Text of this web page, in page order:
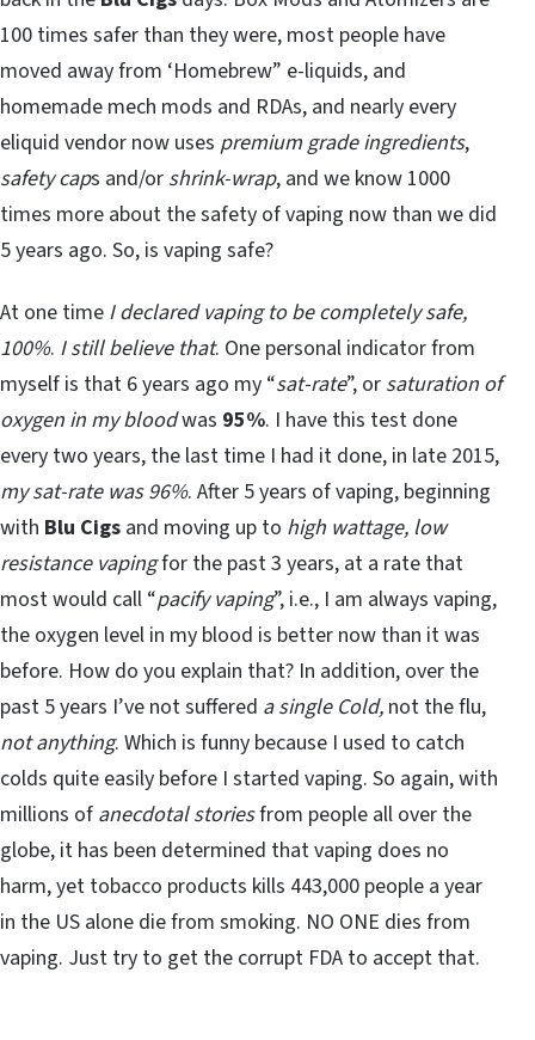
100 times safer than they were, most people have
moved away from ‘Homebrew” e-liquids, and
homemade mech mods and RDAs, and nearly every
eliquid vendor now uses premium grade ingredients,
safety caps and/or shrink-wrap, and we know 1000
times more about the safety of vaping now than we did
5 years ago. So, is vaping safe?
At one time I declared vaping to be completely safe,
100%. I still believe that. One personal indicator from
myself is that 6 years ago my “sat-rate”, or saturation of
oxygen in my bloodwas 95%. I have this test done
every two years, the last time I had it done, in late 2015,
my sat-rate was 96%. After 5 years of vaping, beginning
with Blu Cigs and moving up to high wattage, low
resistance vapingfor the past 3 years, at a rate that
most would call “pacify vaping”, i.e., I am always vaping,
the oxygen level in my blood is better now than it was
before. How do you explain that? In addition, over the
past 5 years I’ve not suffered a single Cold, not the flu,
not anything. Which is funny because I used to catch
colds quite easily before I started vaping. So again, with
millions of anecdotal storiesfrom people all over the
globe, it has been determined that vaping does no
harm, yet tobacco products kills 443,000 people a year
in the US alone die from smoking. NO ONE dies from
vaping. Just try to get the corrupt FDA to accept that.